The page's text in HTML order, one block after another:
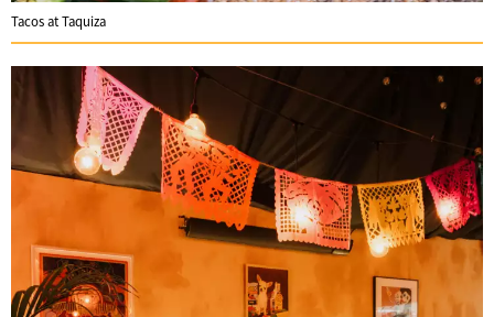
Tacos at Taquiza